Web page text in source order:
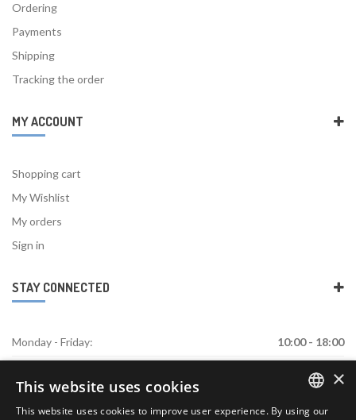
Ordering
Payments
Shipping
Tracking the order
MY ACCOUNT
Shopping cart
My Wishlist
My orders
Sign in
STAY CONNECTED
Monday - Friday: 10:00 - 18:00
Closed
Sunday: Closed
×
This website uses cookies
This website uses cookies to improve user experience. By using our